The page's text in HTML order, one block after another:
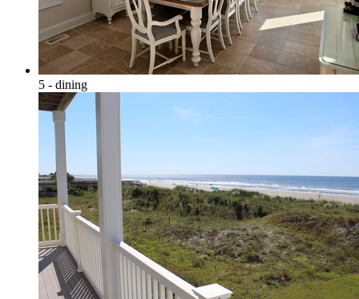
5 - dining